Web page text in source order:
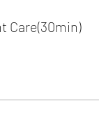
Care(30min)